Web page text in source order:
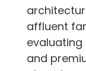
affluent
evaluating
and